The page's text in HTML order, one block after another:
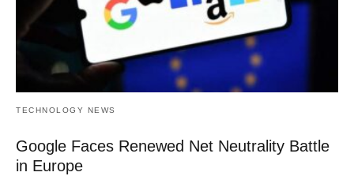
TECHNOLOGY NEWS
Google Faces Renewed Net Neutrality Battle
in Europe